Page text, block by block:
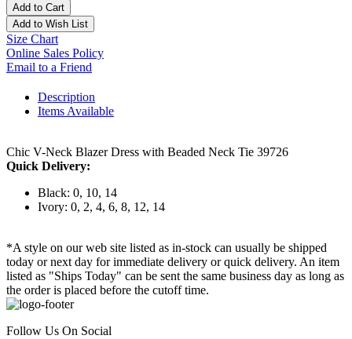
Add to Cart
Add to Wish List
Size Chart
Online Sales Policy
Email to a Friend
Description
Items Available
Chic V-Neck Blazer Dress with Beaded Neck Tie 39726
Quick Delivery:
Black: 0, 10, 14
Ivory: 0, 2, 4, 6, 8, 12, 14
*A style on our web site listed as in-stock can usually be shipped
today or next day for immediate delivery or quick delivery. An item
listed as "Ships Today" can be sent the same business day as long as
the order is placed before the cutoff time.
Follow Us On Social